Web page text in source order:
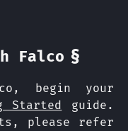
Falco §
begin your
Started guide.
please refer